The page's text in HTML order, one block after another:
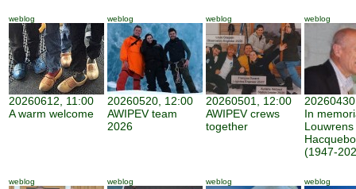
weblog
20260612, 11:00
A warm welcome
weblog
20260520, 12:00
AWIPEV team
2026
weblog
20260501, 12:00
AWIPEV crews
together
weblog
In
Louwrens
(1947-
weblog weblog weblog weblog